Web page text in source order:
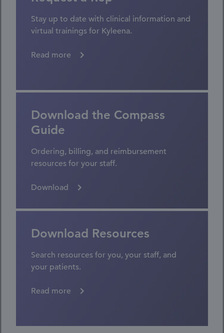
Stay up to date with clinical information and
virtual trainings for Kyleena.
Read more
Download the Compass
Guide
Ordering, billing, and reimbursement
resources for your staff.
Download
Download Resources
Search resources for you, your staff, and
your patients.
Read more